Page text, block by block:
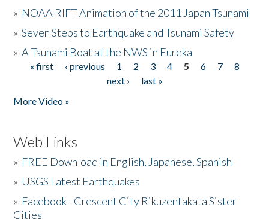
» NOAA RIFT Animation of the 2011 Japan Tsunami
»Seven Steps to Earthquake and Tsunami Safety
»A Tsunami Boat at the NWS in Eureka
Pages
« first ‹ previous 1 2 3 4 5 6 7
8
next ›
last »
More Video »
Web Links
» FREE Download in English, Japanese, Spanish
» USGS Latest Earthquakes
» Facebook - Crescent City Rikuzentakata Sister
Cities